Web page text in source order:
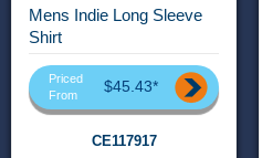
Mens Indie Long Sleeve
Shirt
Priced
From
$45.43*
CE117917